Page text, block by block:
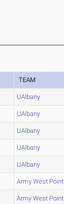
TEAM
UAlbany
UAlbany
UAlbany
UAlbany
UAlbany
Army West Point
Army West Point